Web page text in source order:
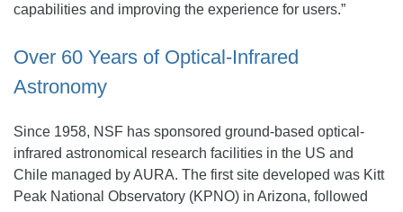
capabilities and improving the experience for users.”
Over 60 Years of Optical-Infrared
Astronomy
Since 1958, NSF has sponsored ground-based optical-
infrared astronomical research facilities in the US and
Chile managed by AURA. The first site developed was Kitt
Peak National Observatory (KPNO) in Arizona, followed